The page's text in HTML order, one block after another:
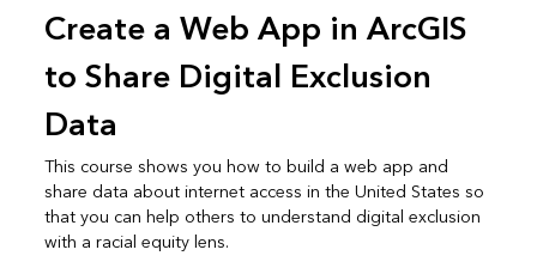
Create a Web App in ArcGIS
to Share Digital Exclusion
Data
This course shows you how to build a web app and
share data about internet access in the United States so
that you can help others to understand digital exclusion
with a racial equity lens.